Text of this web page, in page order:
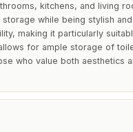
kitchens, and living
while being stylish
making it particularly
for ample storage of
who value both aesthetics